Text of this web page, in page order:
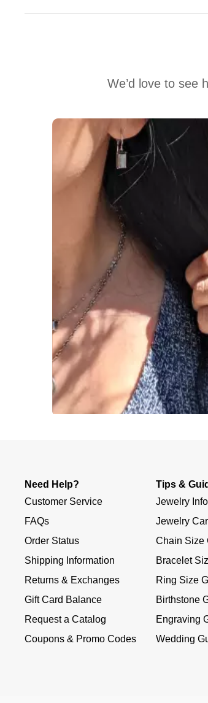
We’d love to see
Media Carousel
Carousel with product photos. Use the
Need Help?
Customer Service
FAQs
Order Status
Shipping Information
Returns & Exchanges
Gift Card Balance
Request a Catalog
Coupons & Promo Codes
Tips &
Jewelry
Jewelry
Chain Size
Bracelet
Ring Size
Birthstone
Engraving
Wedding